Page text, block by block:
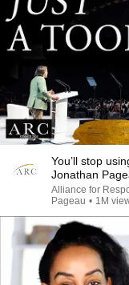
You’ll stop
Jonathan
Alliance for
Pageau • 1M